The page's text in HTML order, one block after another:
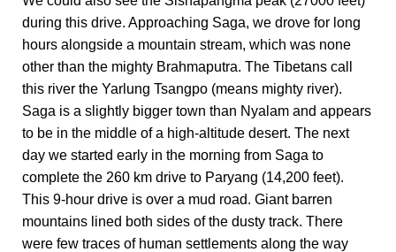
during this drive. Approaching Saga, we drove for long
hours alongside a mountain stream, which was none
other than the mighty Brahmaputra. The Tibetans call
this river the Yarlung Tsangpo (means mighty river).
Saga is a slightly bigger town than Nyalam and appears
to be in the middle of a high-altitude desert. The next
day we started early in the morning from Saga to
complete the 260 km drive to Paryang (14,200 feet).
This 9-hour drive is over a mud road. Giant barren
mountains lined both sides of the dusty track. There
were few traces of human settlements along the way